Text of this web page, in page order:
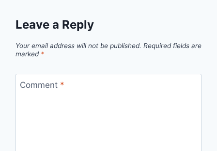
Leave a Reply
Your email address will not be published. Required fields are
marked *
Comment *